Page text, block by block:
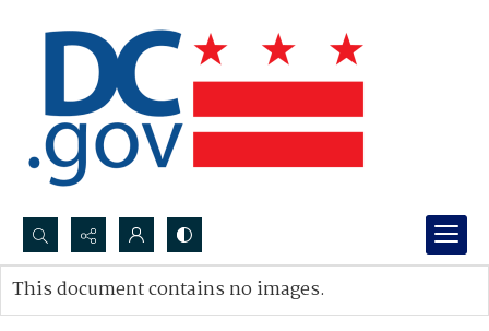
Search...
Advanced search
This document contains no images.